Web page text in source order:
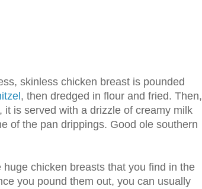
skinless chicken breast is pounded
, then dredged in flour and fried. Then,
it is served with a drizzle of creamy milk
of the pan drippings. Good ole southern
huge chicken breasts that you find in the
you pound them out, you can usually